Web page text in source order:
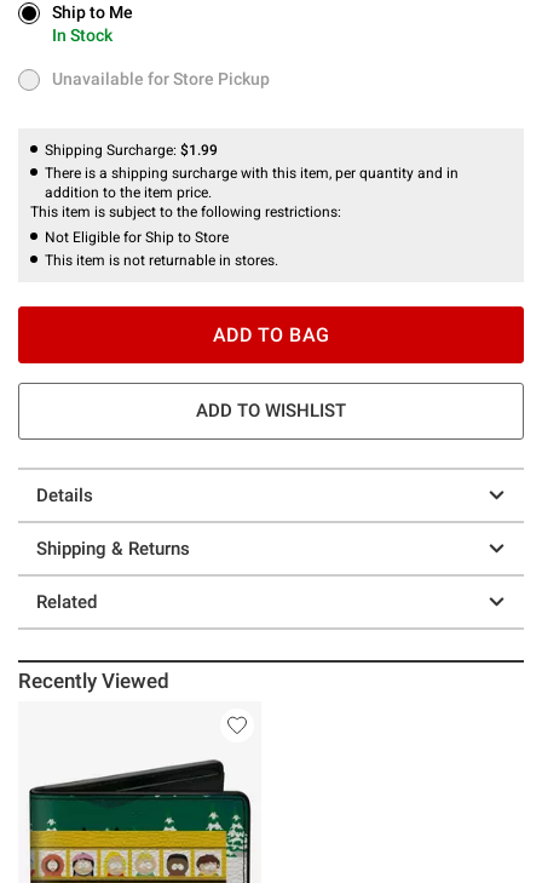
Ship to Me
In Stock
Ship to Me
In Stock
Unavailable for Store Pickup
Unavailable for Store Pickup
Shipping Surcharge: $1.99
There is a shipping surcharge with this item, per quantity and in
addition to the item price.
This item is subject to the following restrictions:
Not Eligible for Ship to Store
This item is not returnable in stores.
ADD TO BAG
ADD TO WISHLIST
Details
Shipping & Returns
Related
Recently Viewed